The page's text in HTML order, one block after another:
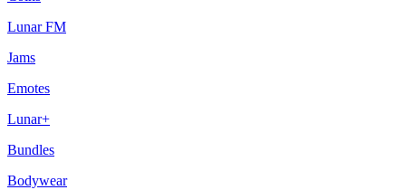
Lunar FM
Jams
Emotes
Lunar+
Bundles
Bodywear